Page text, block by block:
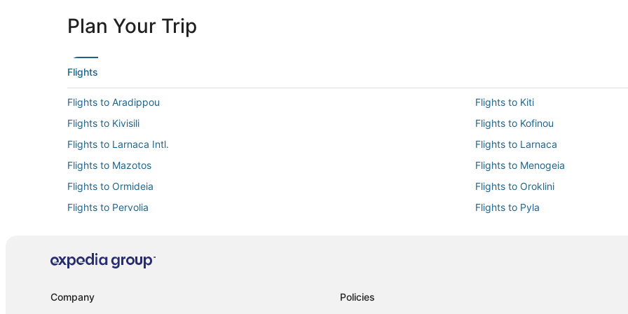
Plan Your Trip
Flights
Flights to Aradippou
Flights to Kiti
Flights to Kivisili
Flights to Kofinou
Flights to Larnaca Intl.
Flights to Larnaca
Flights to Mazotos
Flights to Menogeia
Flights to Ormideia
Flights to Oroklini
Flights to Pervolia
Flights to Pyla
Flights from Athens (ATH) to Larnaca (LCA)
Flights from Beirut (BEY) to
Company Policies